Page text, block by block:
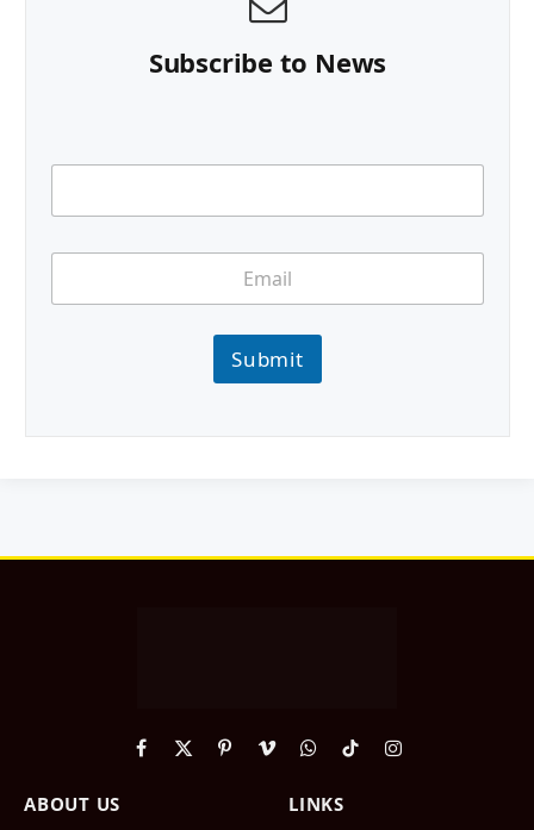
Subscribe to News
Submit
Facebook
X
PinterestVimeoWhatsApp
TikTokInstagram
ABOUT US LINKS